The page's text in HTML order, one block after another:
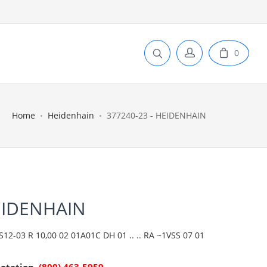
0
Home Heidenhain 377240-23 - HEIDENHAIN
03 R 10,00 02 01A01C DH 01 .. .. RA ~1VSS 07 01